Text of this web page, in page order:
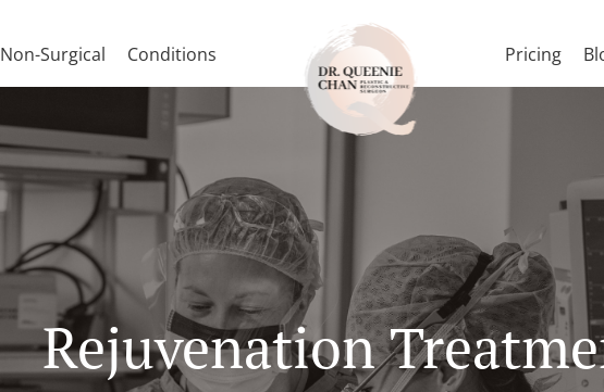
Non-Surgical Conditions Pricing
Rejuvenation